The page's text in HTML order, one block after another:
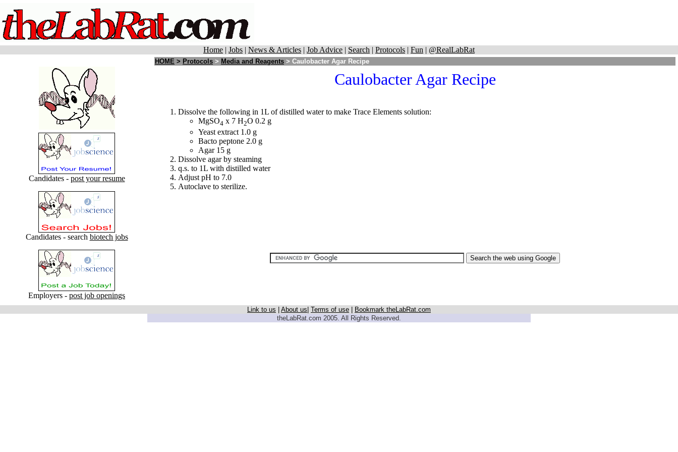
Home | Jobs | News & Articles | Job Advice | Search | Protocols | Fun | @RealLabRat
Candidates - post your resume
Candidates - search biotech jobs
Employers - post job openings
HOME > Protocols > Media and Reagents > Caulobacter Agar Recipe
Caulobacter Agar Recipe
Dissolve the following in 1L of distilled water to make Trace Elements solution:
MgSO4 x 7 H2O 0.2 g
Yeast extract 1.0 g
Bacto peptone 2.0 g
Agar 15 g
Dissolve agar by steaming
q.s. to 1L with distilled water
Adjust pH to 7.0
Autoclave to sterilize.
Link to us About us Terms of use
Bookmark theLabRat.com
theLabRat.com 2005. All Rights Reserved.